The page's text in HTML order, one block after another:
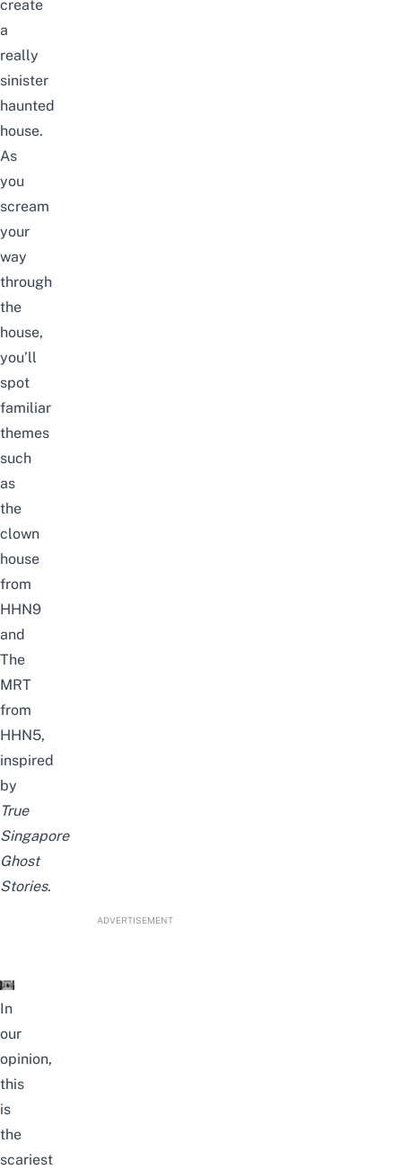
create
a
really
sinister
haunted
house.
As
you
scream
your
way
through
the
house,
you’ll
spot
familiar
themes
such
as
the
clown
house
from
HHN9
and
The
MRT
from
HHN5,
inspired
by
True
Singapore
Ghost
Stories.
ADVERTISEMENT
In
our
opinion,
this
is
the
scariest